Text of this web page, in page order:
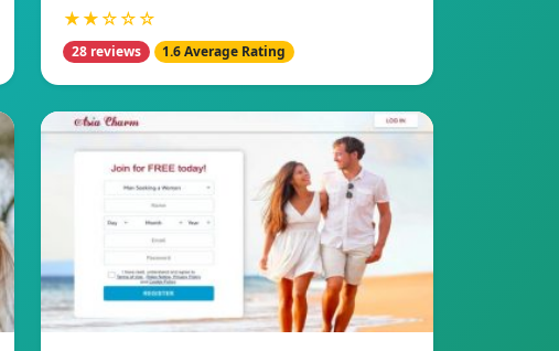
★★☆☆☆
28 reviews 1.6 Average Rating